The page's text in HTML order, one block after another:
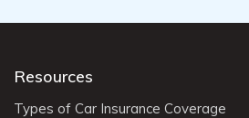
Resources
Types of Car Insurance Coverage